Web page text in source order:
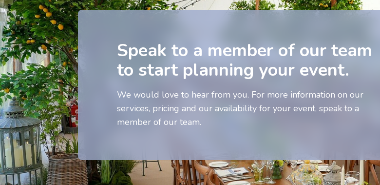
Speak to a member of our team
to start planning your event.
We would love to hear from you. For more information on our
services, pricing and our availability for your event, speak to a
member of our team.